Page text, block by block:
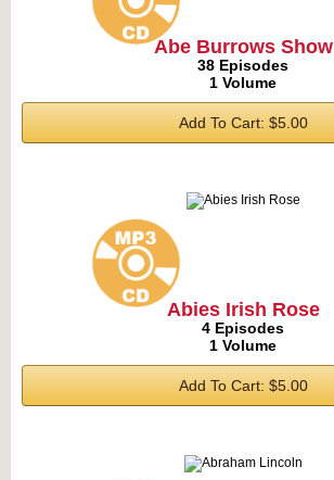
Abe Burrows Show
38 Episodes
1 Volume
Add To Cart: $5.00
Abies Irish Rose
4 Episodes
1 Volume
Add To Cart: $5.00